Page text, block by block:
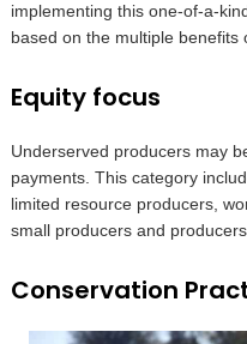
implementing this one-of-a-
based on the multiple benefits
Equity focus
Underserved producers may
payments. This category
limited resource producers,
small producers and
Conservation